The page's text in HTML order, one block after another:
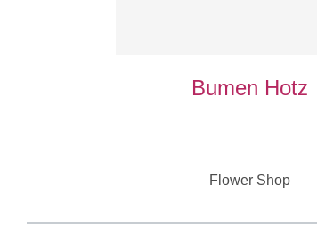
Bumen Hotz
Flower Shop